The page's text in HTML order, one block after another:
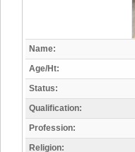
Name:
Age/Ht:
Status:
Qualification:
Profession:
Religion: